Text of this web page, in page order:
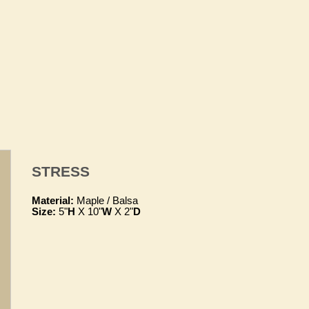
STRESS
Material: Maple / Balsa
Size: 5"H X 10"W X 2"D